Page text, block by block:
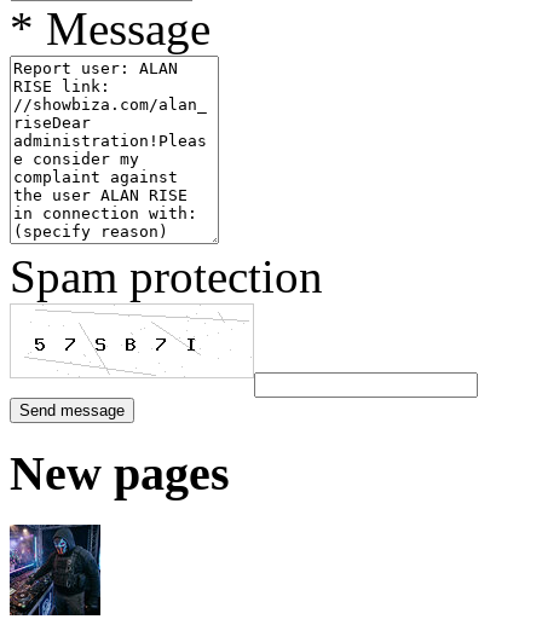
* Message
Spam protection
New pages